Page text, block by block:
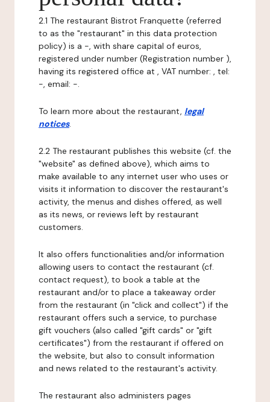
2.1 The restaurant Bistrot Franquette (referred
to as the "restaurant" in this data protection
policy) is a -, with share capital of euros,
registered under number (Registration number ),
having its registered office at , VAT number: , tel:
-, email: -.
To learn more about the restaurant, legal
notices.
2.2 The restaurant publishes this website (cf. the
"website" as defined above), which aims to
make available to any internet user who uses or
visits it information to discover the restaurant's
activity, the menus and dishes offered, as well
as its news, or reviews left by restaurant
customers.
It also offers functionalities and/or information
allowing users to contact the restaurant (cf.
contact request), to book a table at the
restaurant and/or to place a takeaway order
from the restaurant (in "click and collect") if the
restaurant offers such a service, to purchase
gift vouchers (also called "gift cards" or "gift
certificates") from the restaurant if offered on
the website, but also to consult information
and news related to the restaurant's activity.
The restaurant also administers pages